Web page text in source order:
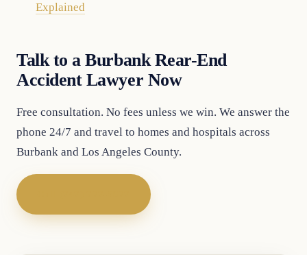
Explained
Talk to a Burbank Rear-End
Accident Lawyer Now
Free consultation. No fees unless we win. We answer the
phone 24/7 and travel to homes and hospitals across
Burbank and Los Angeles County.